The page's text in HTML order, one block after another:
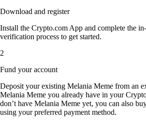
Download and register
Install the Crypto.com App and complete the
verification process to get started.
2
Fund your account
Deposit your existing Melania Meme from an
Melania Meme you already have in your
don’t have Melania Meme yet, you can also
using your preferred payment method.